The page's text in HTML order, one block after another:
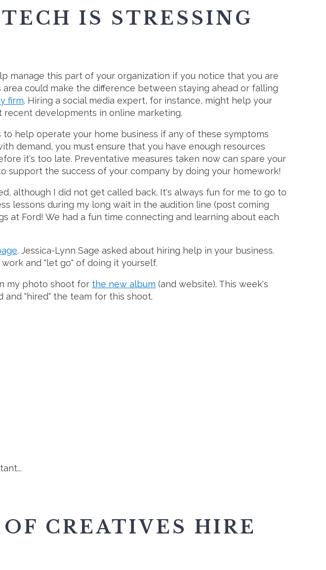
IS STRESSING
manage this part of your organization if you notice that you are
could make the difference between staying ahead or falling
firm. Hiring a social media expert, for instance, might help your
developments in online marketing.
help operate your home business if any of these symptoms
demand, you must ensure that you have enough resources
it's too late. Preventative measures taken now can spare your
the success of your company by doing your homework!
although I did not get called back. It's always fun for me to go to
lessons during my long wait in the audition line (post coming
at Ford! We had a fun time connecting and learning about each
. Jessica-Lynn Sage asked about hiring help in your business.
and "let go" of doing it yourself.
my photo shoot for the new album (and website). This week's
"hired" the team for this shoot.
CREATIVES HIRE